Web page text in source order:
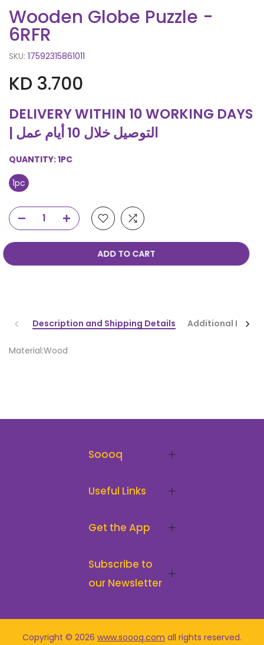
Wooden Globe Puzzle -
6RFR
SKU: 17592315861011
KD 3.700
DELIVERY WITHIN 10 WORKING DAYS
| التوصيل خلال 10 أيام عمل
QUANTITY:1PC
1pc
ADD TO CART
Description and Shipping Details Additional
Material:Wood
Soooq
Useful Links
Get the App
Subscribe to
our Newsletter
Copyright © 2026 www.soooq.com all rights reserved.